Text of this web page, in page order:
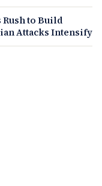
to Build
Attacks Intensify